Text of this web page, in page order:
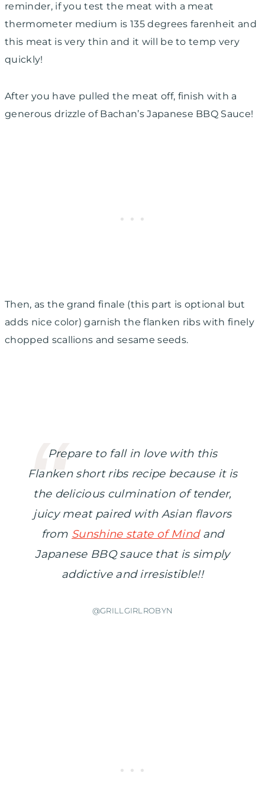
reminder, if you test the meat with a meat
thermometer medium is 135 degrees farenheit and
this meat is very thin and it will be to temp very
quickly!
After you have pulled the meat off, finish with a
generous drizzle of Bachan’s Japanese BBQ Sauce!
Then, as the grand finale (this part is optional but
adds nice color) garnish the flanken ribs with finely
chopped scallions and sesame seeds.
Prepare to fall in love with this
Flanken short ribs recipe because it is
the delicious culmination of tender,
juicy meat paired with Asian flavors
from Sunshine state of Mindand
Japanese BBQ sauce that is simply
addictive and irresistible!!
@GRILLGIRLROBYN